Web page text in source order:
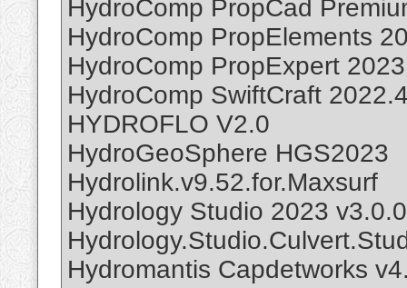
HydroComp PropCad
HydroComp PropElements
HydroComp PropExpert
HydroComp SwiftCraft
HYDROFLO V2.0
HydroGeoSphere HGS2023
Hydrolink.v9.52.for.Maxsurf
Hydrology Studio 2023
Hydromantis Capdetworks